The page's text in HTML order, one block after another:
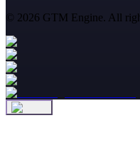
© 2026 GTM Engine. All